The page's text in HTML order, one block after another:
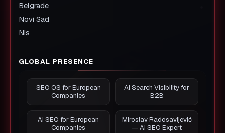
Belgrade
Novi Sad
Nis
GLOBAL PRESENCE
SEO OS for European
Companies
AI Search Visibility for
B2B
AI SEO for European
Companies
Miroslav Radosavljević
— AI SEO Expert